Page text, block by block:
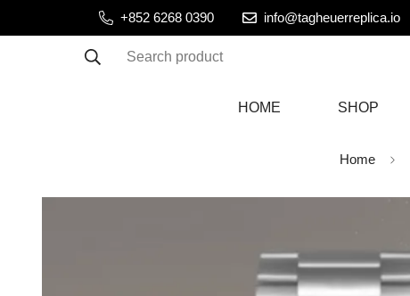
+852 6268 0390 info@tagheuerreplica.io
Search product
HOME SHOP
Home